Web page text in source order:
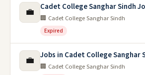
💼 Cadet College Sanghar Sindh
🏢 Cadet College Sanghar Sindh
Expired
💼 Jobs in Cadet College Sanghar
🏢 Cadet College Sanghar Sindh